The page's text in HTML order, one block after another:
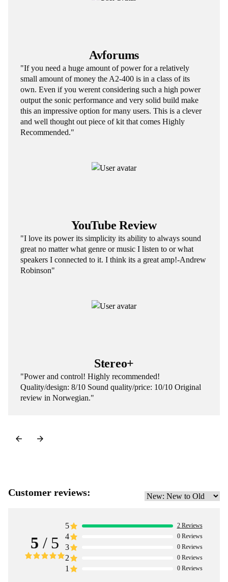
Avforums
"If you need a huge amount of power for a relatively
small amount of money the A2-400 is in a class of its
own. Even if you werent considering such a high power
output the sonic performance and very solid build make
this an impressive option for many users. This is a clever
and well thought out piece of kit that comes Highly
Recommended."
YouTube Review
"I love its power its simplicity its ability to always sound
great no matter what genre or music I listen to or what
speakers I connected to it. I think its a great amp!-Andrew
Robinson"
Stereo+
"Power and control! Highly recommended!
Quality/design: 8/10 Sound quality/price: 10/10 Original
review in Norwegian."
Customer reviews:
5 / 5
5 2 Reviews
4 0 Reviews
3 0 Reviews
2 0 Reviews
1 0 Reviews